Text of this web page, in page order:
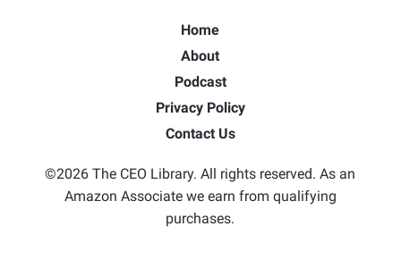
Home
About
Podcast
Privacy Policy
Contact Us
©2026 The CEO Library. All rights reserved. As an
Amazon Associate we earn from qualifying
purchases.